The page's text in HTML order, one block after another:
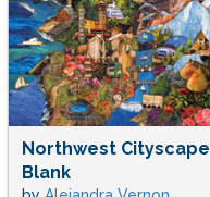
Northwest Cityscape
Blank